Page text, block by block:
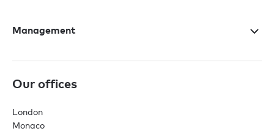
Management
Our offices
London
Monaco